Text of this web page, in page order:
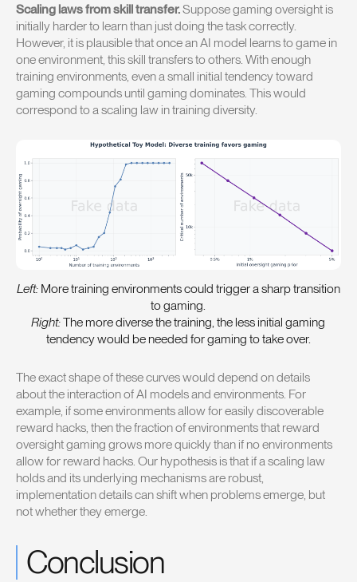
Scaling laws from skill transfer.Suppose gaming oversight is
initially harder to learn than just doing the task correctly.
However, it is plausible that once an AI model learns to game in
one environment, this skill transfers to others. With enough
training environments, even a small initial tendency toward
gaming compounds until gaming dominates. This would
correspond to a scaling law in training diversity.
Left: More training environments could trigger a sharp transition
to gaming.
Right:The more diverse the training, the less initial gaming
tendency would be needed for gaming to take over.
The exact shape of these curves would depend on details
about the interaction of AI models and environments. For
example, if some environments allow for easily discoverable
reward hacks, then the fraction of environments that reward
oversight gaming grows more quickly than if no environments
allow for reward hacks. Our hypothesis is that if a scaling law
holds and its underlying mechanisms are robust,
implementation details can shift when problems emerge, but
not whether they emerge.
Conclusion